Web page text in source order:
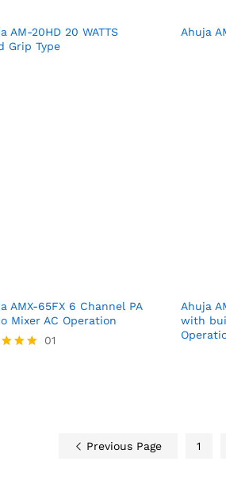
AM-20HD 20 WATTS
Grip Type
Ahuja
AMX-65FX 6 Channel PA
Mixer AC Operation
01
Ahuja
with
Previous Page 1